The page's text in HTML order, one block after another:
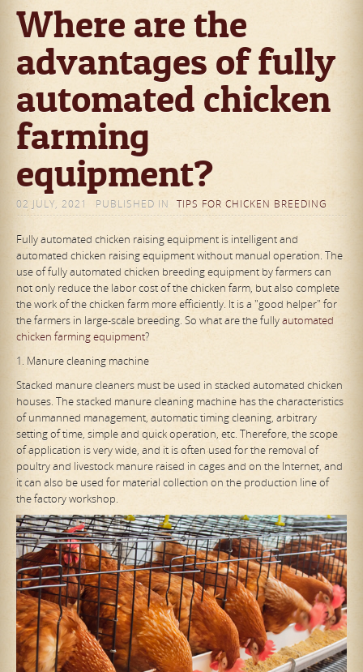
Where are the
advantages of fully
automated chicken
farming
equipment?
02 JULY, 2021 PUBLISHED IN TIPS FOR CHICKEN BREEDING
Fully automated chicken raising equipment is intelligent and
automated chicken raising equipment without manual operation. The
use of fully automated chicken breeding equipment by farmers can
not only reduce the labor cost of the chicken farm, but also complete
the work of the chicken farm more efficiently. It is a "good helper" for
the farmers in large-scale breeding. So what are the fullyautomated
chicken farming equipment?
1. Manure cleaning machine
Stacked manure cleaners must be used in stacked automated chicken
houses. The stacked manure cleaning machine has the characteristics
of unmanned management, automatic timing cleaning, arbitrary
setting of time, simple and quick operation, etc. Therefore, the scope
of application is very wide, and it is often used for the removal of
poultry and livestock manure raised in cages and on the Internet, and
it can also be used for material collection on the production line of
the factory workshop.